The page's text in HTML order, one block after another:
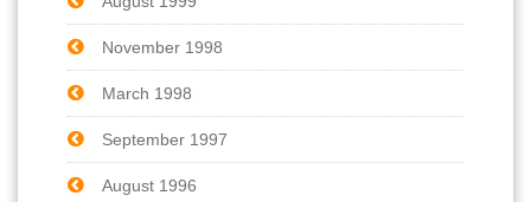
November 1998
March 1998
September 1997
August 1996